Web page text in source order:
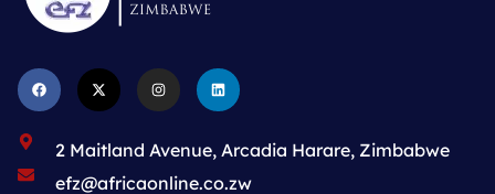
2 Maitland Avenue, Arcadia Harare, Zimbabwe
efz@africaonline.co.zw